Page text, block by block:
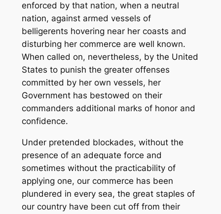
enforced by that nation, when a neutral
nation, against armed vessels of
belligerents hovering near her coasts and
disturbing her commerce are well known.
When called on, nevertheless, by the United
States to punish the greater offenses
committed by her own vessels, her
Government has bestowed on their
commanders additional marks of honor and
confidence.
Under pretended blockades, without the
presence of an adequate force and
sometimes without the practicability of
applying one, our commerce has been
plundered in every sea, the great staples of
our country have been cut off from their